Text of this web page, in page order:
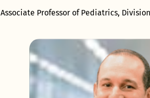
Associate Professor of Pediatrics,